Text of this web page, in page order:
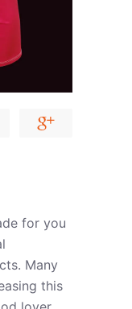
for you
Many
this